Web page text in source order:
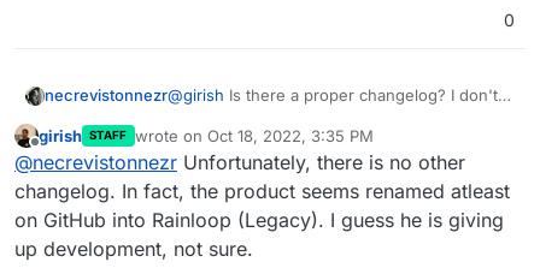
0
necrevistonnezr@girish Is there a proper changelog? I don't
https://github.com/RainLoop/rainloop-
webmail/
but you can see that 75 files were changed...
:https://github.com/RainLoop/rainloop-
webmail/compare/v1.16.0...v1.17.0
girish STAFF wrote on Oct 18, 2022, 3:35 PM
last edited by
@necrevistonnezr Unfortunately, there is no other
changelog. In fact, the product seems renamed atleast
on GitHub into Rainloop (Legacy). I guess he is giving
up development, not sure.